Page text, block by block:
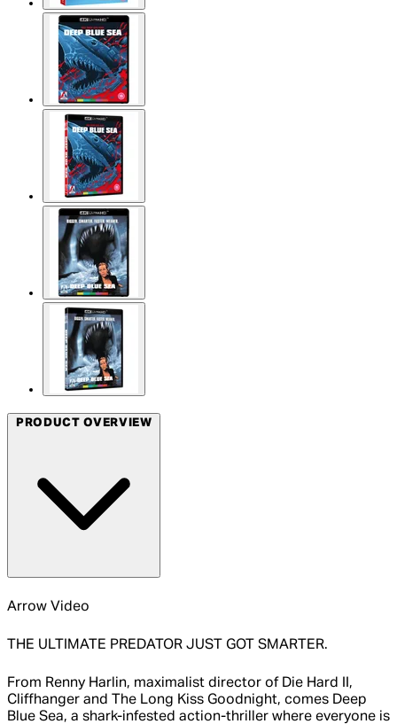
PRODUCT OVERVIEW
Arrow Video
THE ULTIMATE PREDATOR JUST GOT SMARTER.
From Renny Harlin, maximalist director of Die Hard II,
Cliffhanger and The Long Kiss Goodnight, comes Deep
Blue Sea, a shark-infested action-thriller where everyone is